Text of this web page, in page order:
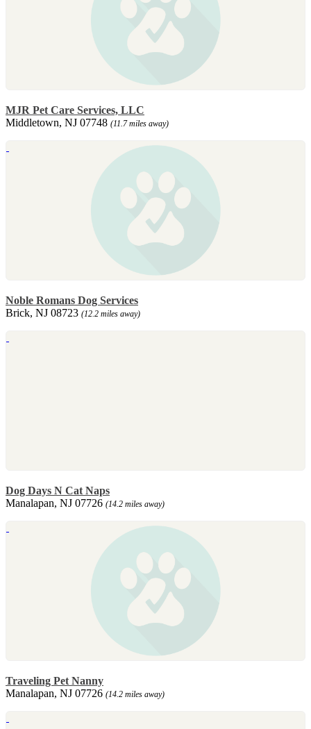
MJR Pet Care Services, LLC
Middletown, NJ 07748 (11.7 miles away)
Noble Romans Dog Services
Brick, NJ 08723 (12.2 miles away)
Dog Days N Cat Naps
Manalapan, NJ 07726 (14.2 miles away)
Traveling Pet Nanny
Manalapan, NJ 07726 (14.2 miles away)